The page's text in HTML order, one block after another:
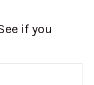
if you